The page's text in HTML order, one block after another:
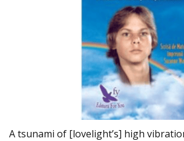
A tsunami of [lovelight’s] high